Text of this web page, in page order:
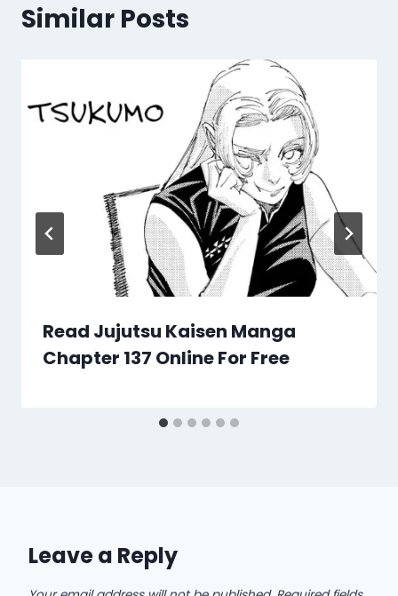
Similar Posts
Read Jujutsu Kaisen Manga
Chapter 137 Online For Free
Leave a Reply